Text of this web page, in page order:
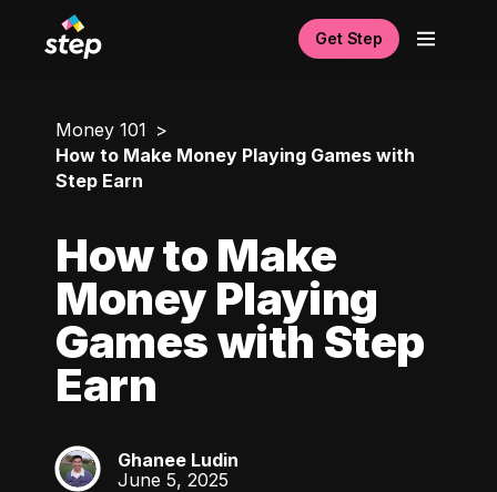
Get Step
Money 101
How to Make Money Playing Games with
Step Earn
How to Make
Money Playing
Games with Step
Earn
GL
Ghanee Ludin
June 5, 2025